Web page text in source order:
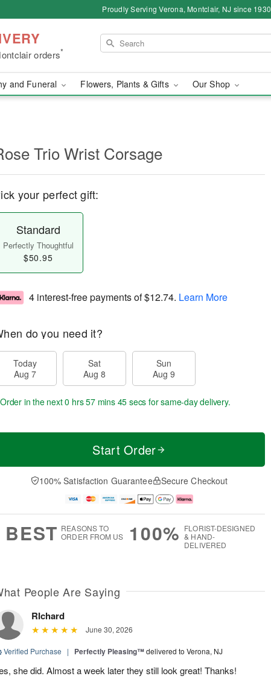
Proudly Serving Verona, Montclair, NJ since 1930
orders*
and Funeral Flowers, Plants & Gifts Our Shop
Trio Wrist Corsage
your perfect gift:
Standard
Perfectly Thoughtful
$50.95
4 interest-free payments of$12.74. Learn More
do you need it?
Today
Aug 7
Sat
Aug 8
Sun
Aug 9
Order in the next0 hrs 57 mins 45 secs for same-day delivery.
Start Order
100% Satisfaction Guarantee Secure Checkout
BEST REASONS TO
ORDER FROM US
100% FLORIST-DESIGNED
& HAND-
DELIVERED
People Are Saying
RIchard
June 30, 2026
Verified Purchase | Perfectly Pleasing™delivered to Verona, NJ
she did. Almost a week later they still look great! Thanks!